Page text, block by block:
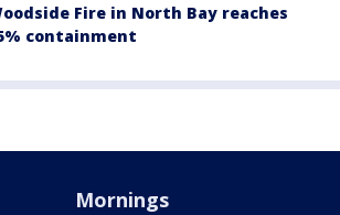
Fire in North Bay reaches
containment
Mornings